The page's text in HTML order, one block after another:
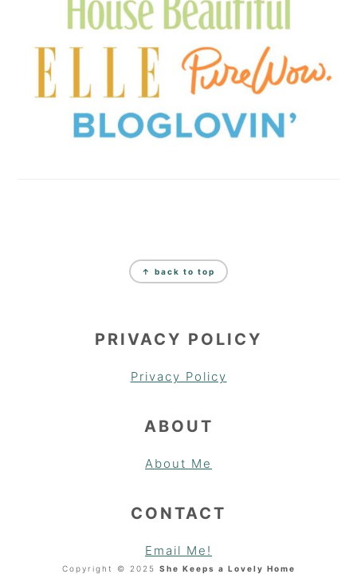
↑ back to top
PRIVACY POLICY
Privacy Policy
ABOUT
About Me
CONTACT
Email Me!
Copyright © 2025 She Keeps a Lovely Home